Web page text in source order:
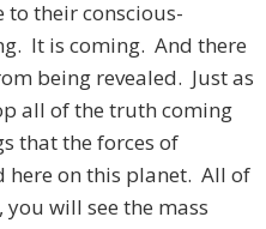
to their conscious-
It is coming. And there
being revealed. Just as
all of the truth coming
that the forces of
here on this planet. All of
will see the mass